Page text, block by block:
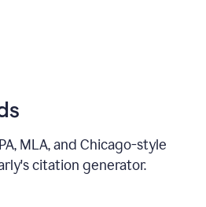
MLA, and Chicago-style
citation generator.